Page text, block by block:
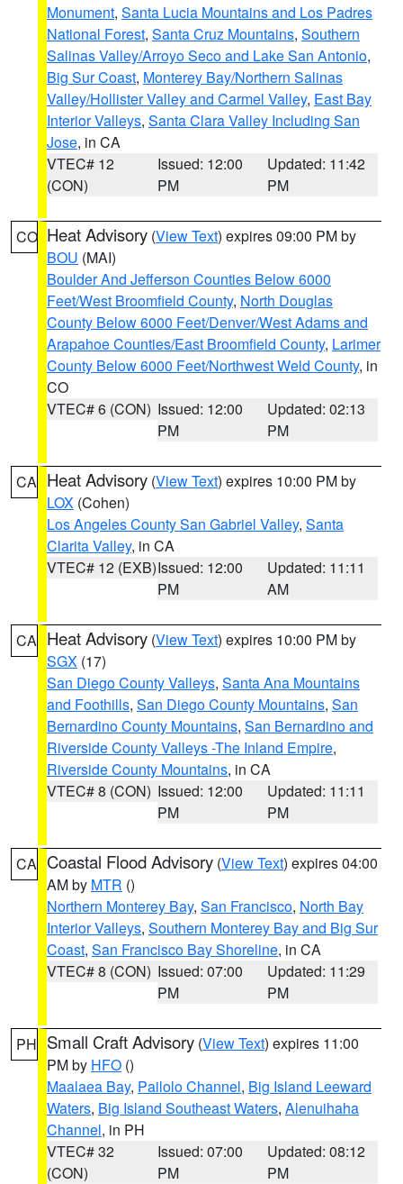
Monument, Santa Lucia Mountains and Los Padres
National Forest, Santa Cruz Mountains, Southern
Salinas Valley/Arroyo Seco and Lake San Antonio,
Big Sur Coast, Monterey Bay/Northern Salinas
Valley/Hollister Valley and Carmel Valley, East Bay
Interior Valleys, Santa Clara Valley Including San
Jose, in CA
VTEC# 12
(CON)
Issued: 12:00
PM
Updated: 11:42
PM
CO Heat Advisory (View Text) expires 09:00 PM by
BOU (MAI)
Boulder And Jefferson Counties Below 6000
Feet/West Broomfield County, North Douglas
County Below 6000 Feet/Denver/West Adams and
Arapahoe Counties/East Broomfield County, Larimer
County Below 6000 Feet/Northwest Weld County, in
CO
VTEC# 6 (CON) Issued: 12:00
PM
Updated: 02:13
PM
CA Heat Advisory (View Text) expires 10:00 PM by
LOX (Cohen)
Los Angeles County San Gabriel Valley, Santa
Clarita Valley, in CA
VTEC# 12 (EXB)Issued: 12:00
PM
Updated: 11:11
AM
CA Heat Advisory (View Text) expires 10:00 PM by
SGX (17)
San Diego County Valleys, Santa Ana Mountains
and Foothills, San Diego County Mountains, San
Bernardino County Mountains, San Bernardino and
Riverside County Valleys -The Inland Empire,
Riverside County Mountains, in CA
VTEC# 8 (CON) Issued: 12:00
PM
Updated: 11:11
PM
CA Coastal Flood Advisory (View Text) expires 04:00
AM by MTR ()
Northern Monterey Bay, San Francisco, North Bay
Interior Valleys, Southern Monterey Bay and Big Sur
Coast, San Francisco Bay Shoreline, in CA
VTEC# 8 (CON) Issued: 07:00
PM
Updated: 11:29
PM
PH Small Craft Advisory (View Text) expires 11:00
PM by HFO ()
Maalaea Bay, Pailolo Channel, Big Island Leeward
Waters, Big Island Southeast Waters, Alenuihaha
Channel, in PH
VTEC# 32
(CON)
Issued: 07:00
PM
Updated: 08:12
PM